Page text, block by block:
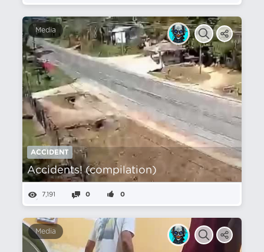
Media
ACCIDENT
Accidents! (compilation)
7,191 0 0
Media